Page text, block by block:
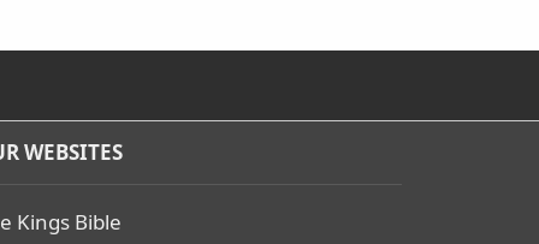
WEBSITES
Kings Bible